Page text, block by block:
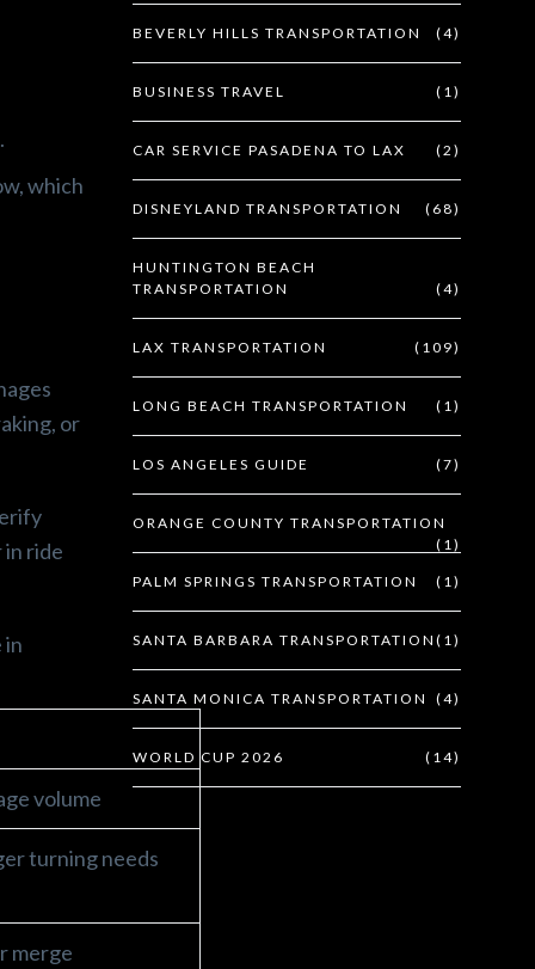
which
or
in ride
in
volume
turning needs
merge
BEVERLY HILLS TRANSPORTATION (4)
BUSINESS TRAVEL (1)
CAR SERVICE PASADENA TO LAX (2)
DISNEYLAND TRANSPORTATION (68)
HUNTINGTON BEACH
TRANSPORTATION
(4)
LAX TRANSPORTATION (109)
LONG BEACH TRANSPORTATION (1)
LOS ANGELES GUIDE (7)
ORANGE COUNTY TRANSPORTATION
(1)
PALM SPRINGS TRANSPORTATION (1)
SANTA BARBARA TRANSPORTATION (1)
SANTA MONICA TRANSPORTATION (4)
WORLD CUP 2026 (14)